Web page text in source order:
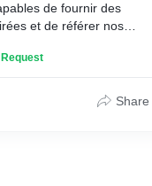
de fournir des
et de référer nos
faciliter la prise de
Share